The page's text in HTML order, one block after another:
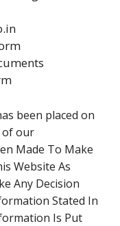
been placed on
of our
Made To Make
Website As
Any Decision
Stated In
Is Put